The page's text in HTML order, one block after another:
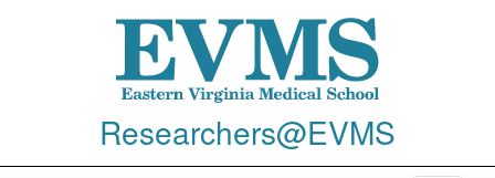
Researchers@EVMS